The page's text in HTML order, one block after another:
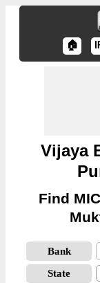
🏠
Vijaya
Find
Bank
State